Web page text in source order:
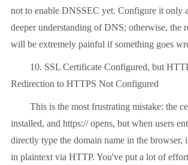
not to enable DNSSEC yet. Configure it only
deeper understanding of DNS; otherwise, the
will be extremely painful if something goes
10. SSL Certificate Configured, but
Redirection to HTTPS Not Configured
This is the most frustrating mistake: the
installed, and https:// opens, but when users
directly type the domain name in the browser,
in plaintext via HTTP. You've put a lot of